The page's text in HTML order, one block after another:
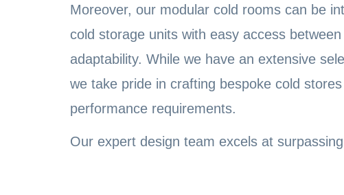
Moreover, our modular cold rooms can be
cold storage units with easy access
adaptability. While we have an extensive
we take pride in crafting bespoke cold
performance requirements.
Our expert design team excels at